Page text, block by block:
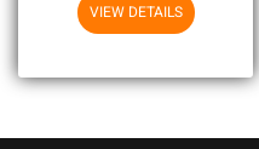
VIEW DETAILS